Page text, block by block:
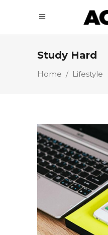
Study Hard
Home / Lifestyle